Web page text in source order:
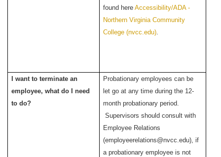
found hereAccessibility/ADA -
Northern Virginia Community
College (nvcc.edu).
I want to terminate an
employee, what do I need
to do?
Probationary employees can be
let go at any time during the 12-
month probationary period.
Supervisors should consult with
Employee Relations
(employeerelations@nvcc.edu), if
a probationary employee is not